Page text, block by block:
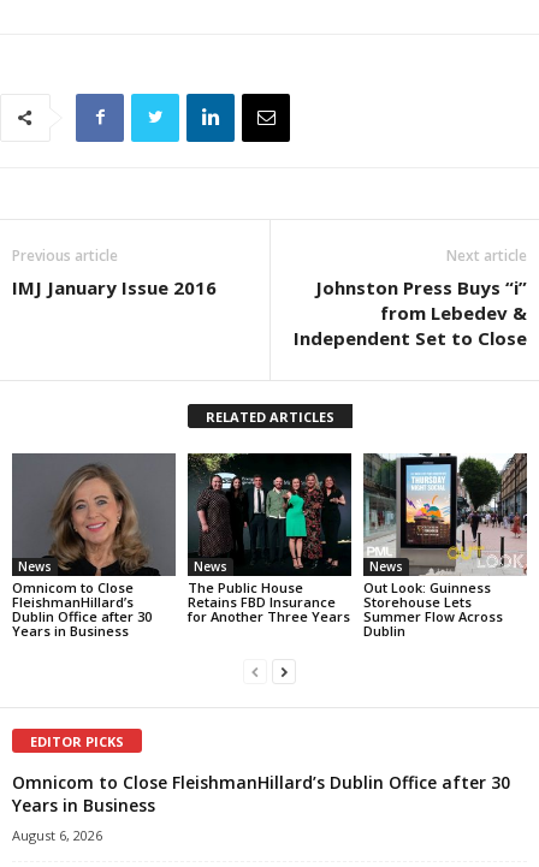
Previous article
IMJ January Issue 2016
Next article
Johnston Press Buys “i”
from Lebedev &
Independent Set to Close
RELATED ARTICLES
News
Omnicom to Close
FleishmanHillard’s
Dublin Office after 30
Years in Business
News
The Public House
Retains FBD Insurance
for Another Three Years
News
Out Look: Guinness
Storehouse Lets
Summer Flow Across
Dublin
EDITOR PICKS
Omnicom to Close FleishmanHillard’s Dublin Office after 30
Years in Business
August 6, 2026